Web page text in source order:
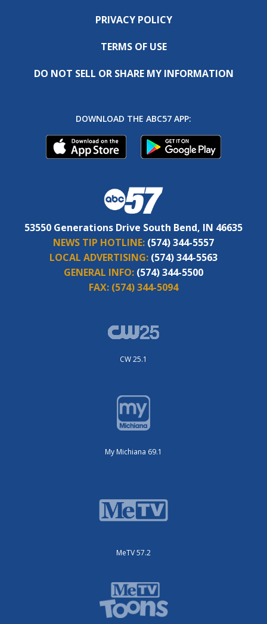
PRIVACY POLICY
TERMS OF USE
DO NOT SELL OR SHARE MY INFORMATION
DOWNLOAD THE ABC57 APP:
53550 Generations Drive South Bend, IN 46635
NEWS TIP HOTLINE: (574) 344-5557
LOCAL ADVERTISING: (574) 344-5563
GENERAL INFO: (574) 344-5500
FAX: (574) 344-5094
CW 25.1
My Michiana 69.1
MeTV 57.2